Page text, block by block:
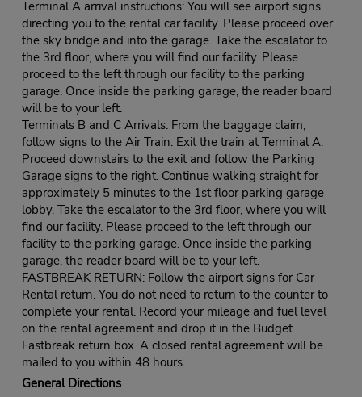
Terminal A arrival instructions: You will see airport signs
directing you to the rental car facility. Please proceed over
the sky bridge and into the garage. Take the escalator to
the 3rd floor, where you will find our facility. Please
proceed to the left through our facility to the parking
garage. Once inside the parking garage, the reader board
will be to your left.
Terminals B and C Arrivals: From the baggage claim,
follow signs to the Air Train. Exit the train at Terminal A.
Proceed downstairs to the exit and follow the Parking
Garage signs to the right. Continue walking straight for
approximately 5 minutes to the 1st floor parking garage
lobby. Take the escalator to the 3rd floor, where you will
find our facility. Please proceed to the left through our
facility to the parking garage. Once inside the parking
garage, the reader board will be to your left.
FASTBREAK RETURN: Follow the airport signs for Car
Rental return. You do not need to return to the counter to
complete your rental. Record your mileage and fuel level
on the rental agreement and drop it in the Budget
Fastbreak return box. A closed rental agreement will be
mailed to you within 48 hours.
General Directions